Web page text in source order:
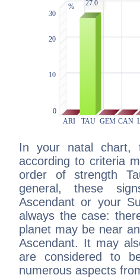
In your natal chart,
according to criteria
order of strength
general, these
Ascendant or your
always the case:
planet may be near
Ascendant. It may
are considered to
numerous aspects